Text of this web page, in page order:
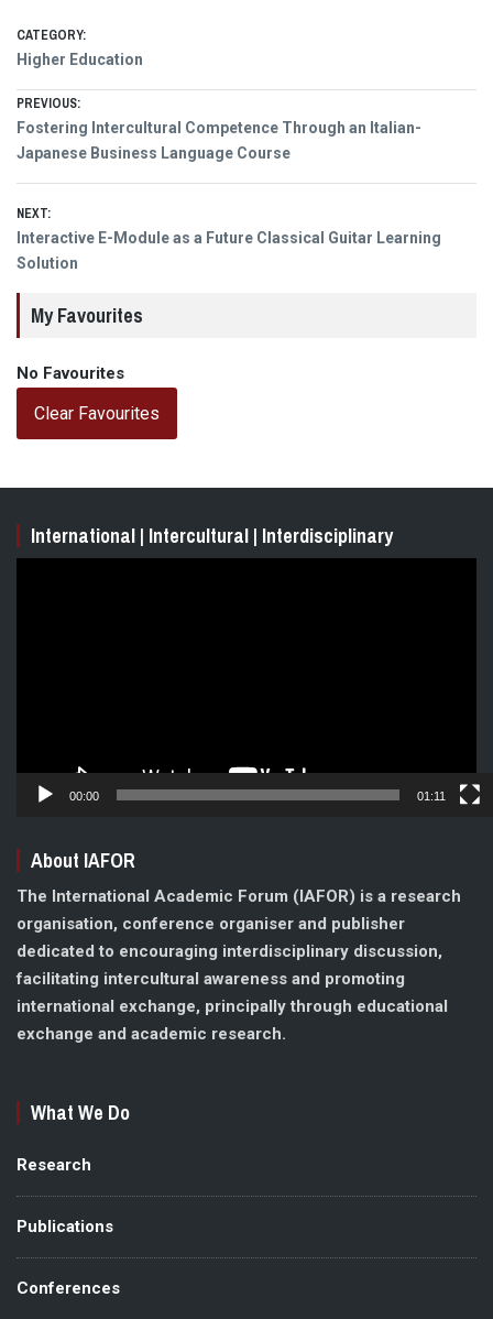
CATEGORY:
Higher Education
Post
navigation
PREVIOUS:
Previous
post:
Fostering Intercultural Competence Through an Italian-
Japanese Business Language Course
NEXT:
Next
post:
Interactive E-Module as a Future Classical Guitar Learning
Solution
My Favourites
No Favourites
Clear Favourites
International | Intercultural | Interdisciplinary
00:00 01:11
About IAFOR
The International Academic Forum (IAFOR) is a research
organisation, conference organiser and publisher
dedicated to encouraging interdisciplinary discussion,
facilitating intercultural awareness and promoting
international exchange, principally through educational
exchange and academic research.
What We Do
Research
Publications
Conferences